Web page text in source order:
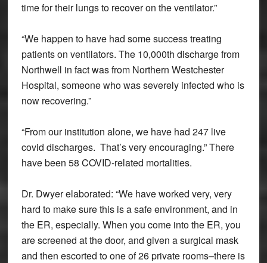
time for their lungs to recover on the ventilator.”
“We happen to have had some success treating
patients on ventilators. The 10,000th discharge from
Northwell in fact was from Northern Westchester
Hospital, someone who was severely infected who is
now recovering.”
“From our institution alone, we have had 247 live
covid discharges. That’s very encouraging.” There
have been 58 COVID-related mortalities.
Dr. Dwyer elaborated: “We have worked very, very
hard to make sure this is a safe environment, and in
the ER, especially. When you come into the ER, you
are screened at the door, and given a surgical mask
and then escorted to one of 26 private rooms–there is